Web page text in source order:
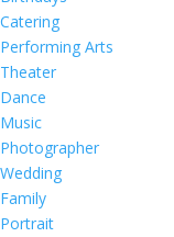
Catering
Performing Arts
Theater
Dance
Music
Photographer
Wedding
Family
Portrait